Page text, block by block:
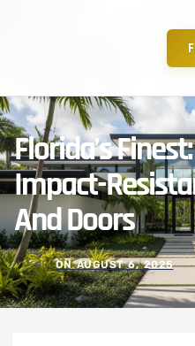
Florida’s
Impact-
And Doors
ON AUGUST 6, 2025